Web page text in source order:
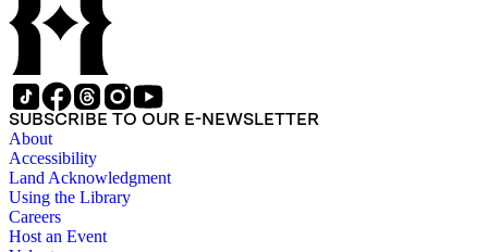
SUBSCRIBE TO OUR E-NEWSLETTER
About
Accessibility
Land Acknowledgment
Using the Library
Careers
Host an Event